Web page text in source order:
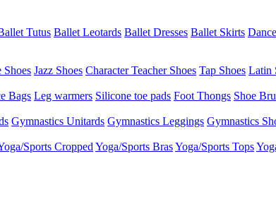
Tutus Ballet Leotards Ballet Dresses Ballet Skirts
Shoes Jazz Shoes Character Teacher Shoes Tap Shoes Latin
Bags Leg warmers Silicone toe pads Foot Thongs Shoe
Gymnastics Unitards Gymnastics Leggings Gymnastics
Sports Cropped Yoga/Sports BrasYoga/Sports Tops